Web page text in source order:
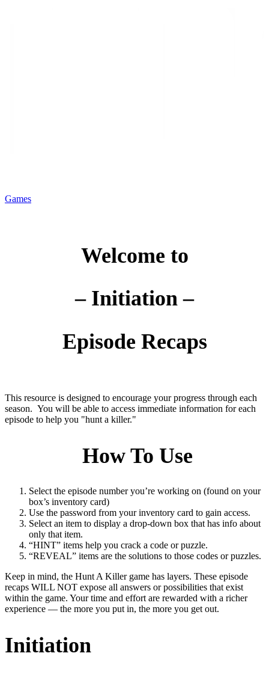
Games
Welcome to
– Initiation –
Episode Recaps
This resource is designed to encourage your progress through each
season. You will be able to access immediate information for each
episode to help you "hunt a killer."
How To Use
Select the episode number you’re working on (found on your
box’s inventory card)
Use the password from your inventory card to gain access.
Select an item to display a drop-down box that has info about
only that item.
“HINT” items help you crack a code or puzzle.
“REVEAL” items are the solutions to those codes or puzzles.
Keep in mind, the Hunt A Killer game has layers. These episode
recaps WILL NOT expose all answers or possibilities that exist
within the game. Your time and effort are rewarded with a richer
experience — the more you put in, the more you get out.
Initiation